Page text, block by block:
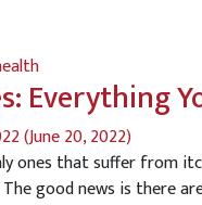
Everything
(June 20, 2022)
ones that suffer from
good news is there